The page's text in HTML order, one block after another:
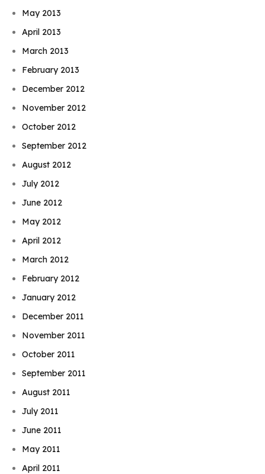
May 2013
April 2013
March 2013
February 2013
December 2012
November 2012
October 2012
September 2012
August 2012
July 2012
June 2012
May 2012
April 2012
March 2012
February 2012
January 2012
December 2011
November 2011
October 2011
September 2011
August 2011
July 2011
June 2011
May 2011
April 2011